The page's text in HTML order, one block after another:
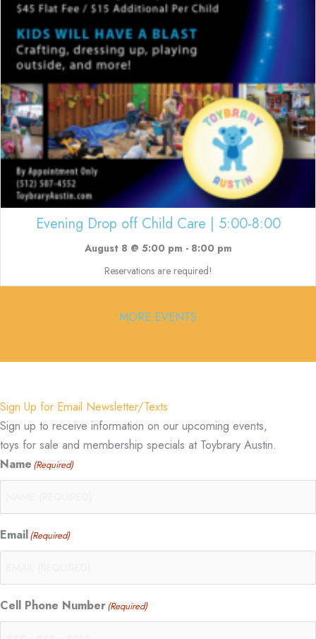
Evening Drop off Child Care | 5:00-8:00
August 8 @ 5:00 pm - 8:00 pm
Reservations are required!
MORE EVENTS
Sign Up for Email Newsletter/Texts
Sign up to receive information on our upcoming events,
toys for sale and membership specials at Toybrary Austin.
Name (Required)
Email(Required)
Cell Phone Number(Required)